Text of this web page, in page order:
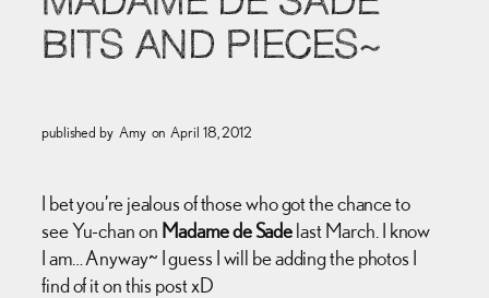
BITS AND PIECES~
published by Amy on April 18, 2012
I bet you’re jealous of those who got the chance to
see Yu-chan on Madame de Sadelast March. I know
I am… Anyway~ I guess I will be adding the photos I
find of it on this post xD